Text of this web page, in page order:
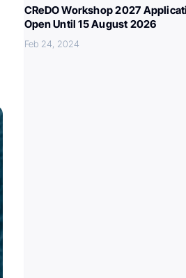
CReDO Workshop 2027
Open Until 15 August 2026
Feb 24, 2024